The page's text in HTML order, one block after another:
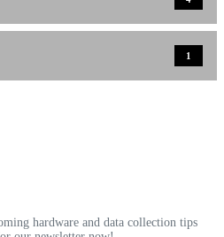
1
hardware and data collection tips